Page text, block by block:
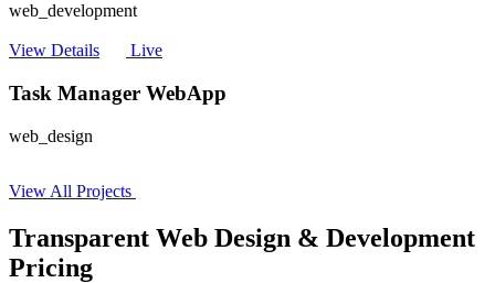
web_development
View Details Live
Task Manager WebApp
web_design
View All Projects
Transparent Web Design & Development
Pricing